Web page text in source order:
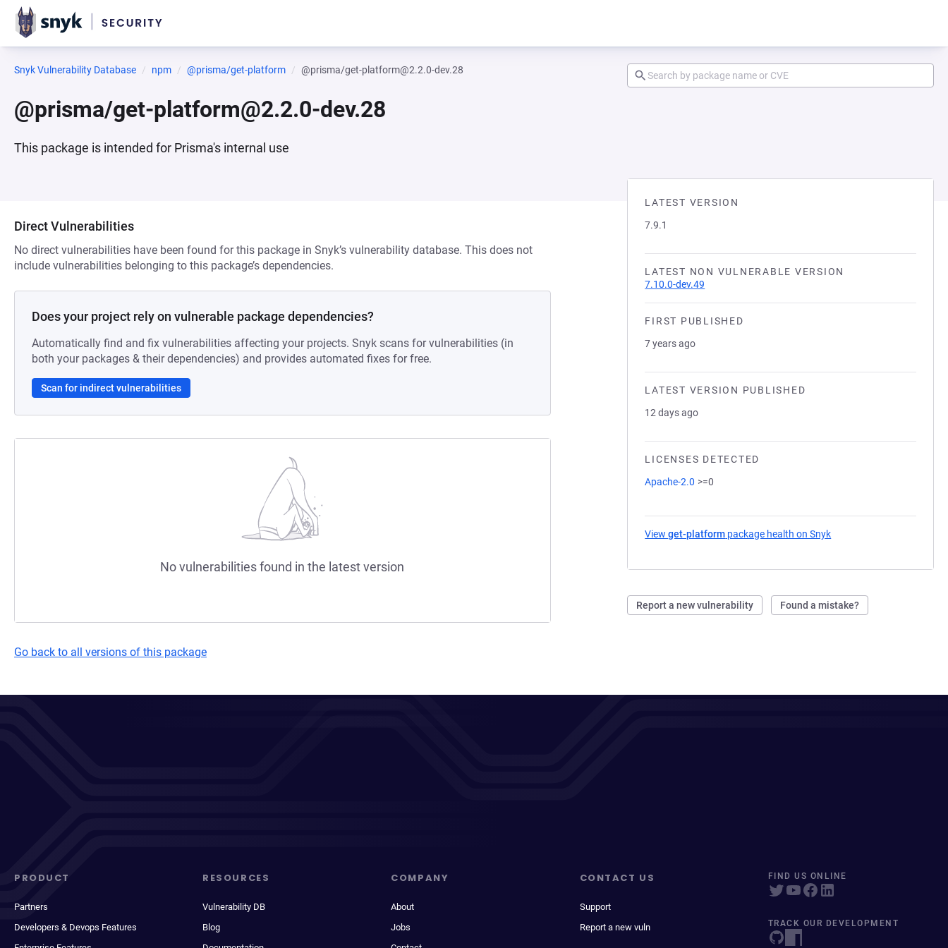
Snyk Vulnerability Database npm @prisma/get-platform @prisma/get-platform@2.2.0-dev.28
@prisma/get-platform@2.2.0-dev.28
This package is intended for Prisma's internal use
LATEST VERSION
7.9.1
LATEST NON VULNERABLE VERSION
7.10.0-dev.49
FIRST PUBLISHED
7 years ago
LATEST VERSION PUBLISHED
12 days ago
LICENSES DETECTED
Apache-2.0 >=0
Viewget-platform package health on Snyk
Report a new vulnerability Found a mistake?
Direct Vulnerabilities
No direct vulnerabilities have been found for this package in Snyk’s vulnerability database. This does not
include vulnerabilities belonging to this package’s dependencies.
Does your project rely on vulnerable package dependencies?
Automatically find and fix vulnerabilities affecting your projects. Snyk scans for vulnerabilities (in
both your packages & their dependencies) and provides automated fixes for free.
Scan for indirect vulnerabilities
No vulnerabilities found in the latest version
Go back to all versions of this package
PRODUCT
Partners
Developers & Devops Features
RESOURCES
Vulnerability DB
Blog
COMPANY
About
Jobs
CONTACT US
Support
Report a new vuln
FIND US ONLINE
TRACK OUR DEVELOPMENT